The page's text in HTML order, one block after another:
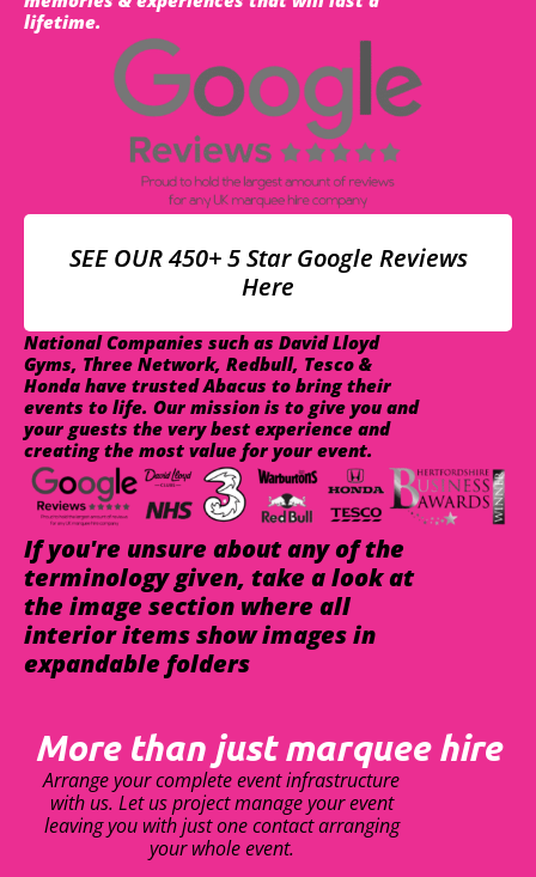
lifetime.
SEE OUR 450+ 5 Star Google Reviews
Here
National Companies such as David Lloyd
Gyms, Three Network, Redbull, Tesco &
Honda have trusted Abacus to bring their
events to life. Our mission is to give you and
your guests the very best experience and
creating the most value for your event.
If you're unsure about any of the
terminology given, take a look at
the image section where all
interior items show images in
expandable folders
More than just marquee hire
Arrange your complete event infrastructure
with us. Let us project manage your event
leaving you with just one contact arranging
your whole event.